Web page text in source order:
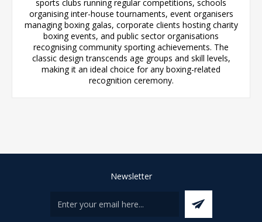
sports clubs running regular competitions, schools
organising inter-house tournaments, event organisers
managing boxing galas, corporate clients hosting charity
boxing events, and public sector organisations
recognising community sporting achievements. The
classic design transcends age groups and skill levels,
making it an ideal choice for any boxing-related
recognition ceremony.
Newsletter